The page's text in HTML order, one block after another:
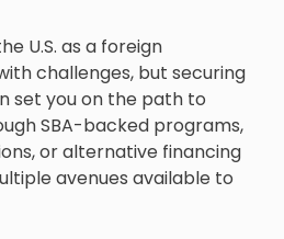
U.S. as a foreign
challenges, but securing
set you on the path to
SBA-backed programs,
or alternative financing
avenues available to